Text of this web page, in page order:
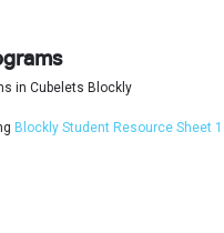
in Cubelets Blockly
Blockly Student Resource Sheet 1